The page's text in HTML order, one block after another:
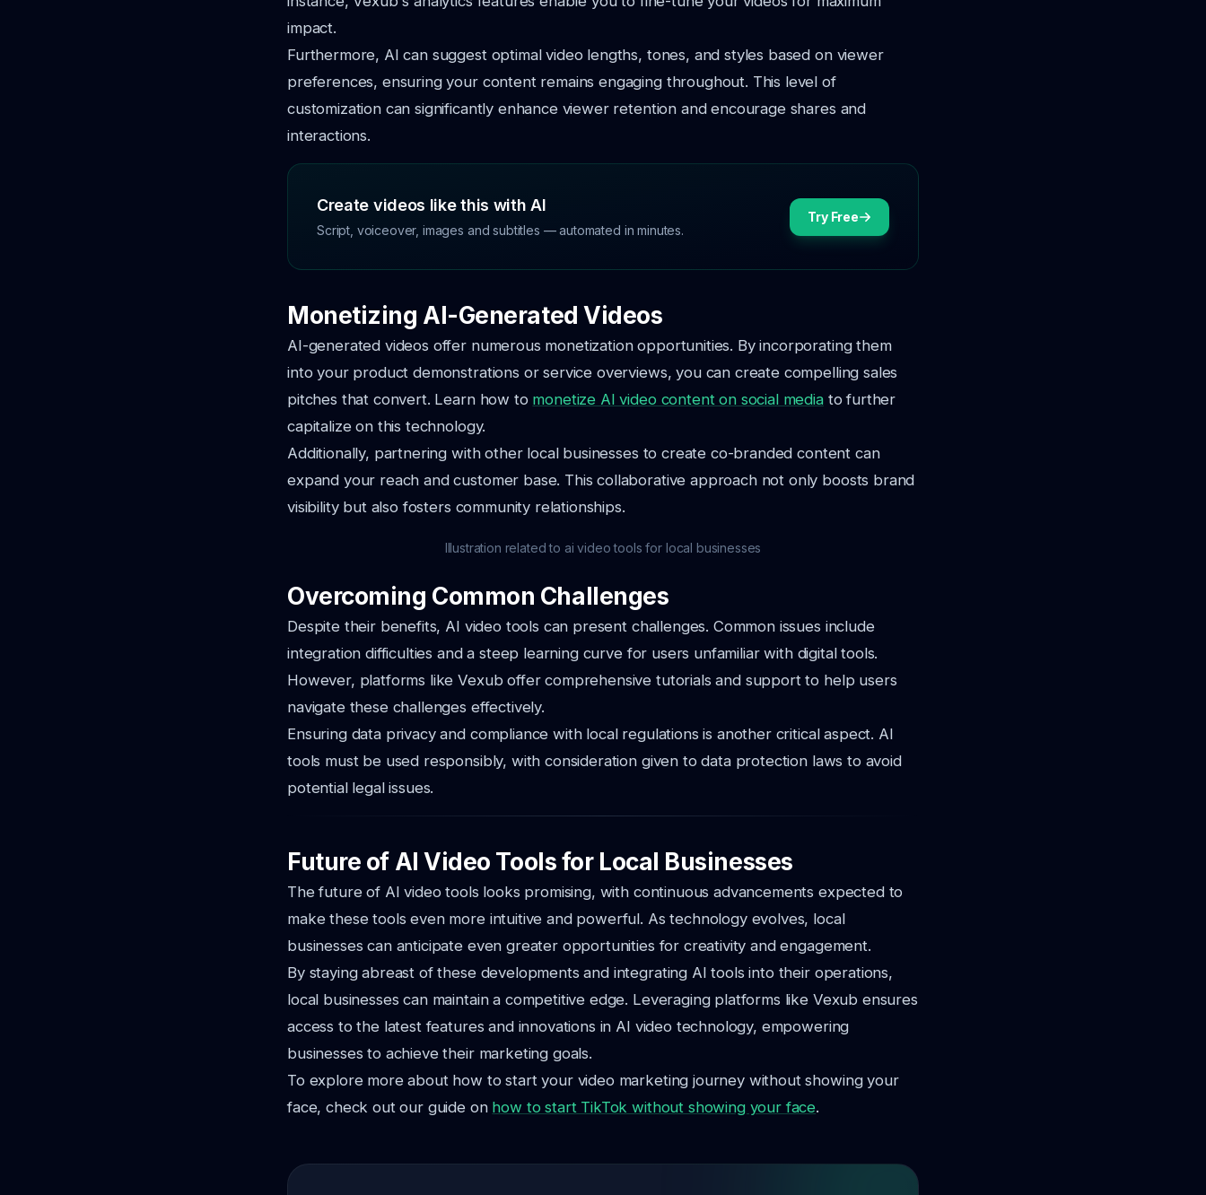
impact.
Furthermore, AI can suggest optimal video lengths, tones, and styles based on viewer
preferences, ensuring your content remains engaging throughout. This level of
customization can significantly enhance viewer retention and encourage shares and
interactions.
Create videos like this with AI
Script, voiceover, images and subtitles — automated in minutes.
Try Free
Monetizing AI-Generated Videos
AI-generated videos offer numerous monetization opportunities. By incorporating them
into your product demonstrations or service overviews, you can create compelling sales
pitches that convert. Learn how to monetize AI video content on social mediato further
capitalize on this technology.
Additionally, partnering with other local businesses to create co-branded content can
expand your reach and customer base. This collaborative approach not only boosts brand
visibility but also fosters community relationships.
Illustration related to ai video tools for local businesses
Overcoming Common Challenges
Despite their benefits, AI video tools can present challenges. Common issues include
integration difficulties and a steep learning curve for users unfamiliar with digital tools.
However, platforms like Vexub offer comprehensive tutorials and support to help users
navigate these challenges effectively.
Ensuring data privacy and compliance with local regulations is another critical aspect. AI
tools must be used responsibly, with consideration given to data protection laws to avoid
potential legal issues.
Future of AI Video Tools for Local Businesses
The future of AI video tools looks promising, with continuous advancements expected to
make these tools even more intuitive and powerful. As technology evolves, local
businesses can anticipate even greater opportunities for creativity and engagement.
By staying abreast of these developments and integrating AI tools into their operations,
local businesses can maintain a competitive edge. Leveraging platforms like Vexub ensures
access to the latest features and innovations in AI video technology, empowering
businesses to achieve their marketing goals.
To explore more about how to start your video marketing journey without showing your
face, check out our guide on how to start TikTok without showing your face.